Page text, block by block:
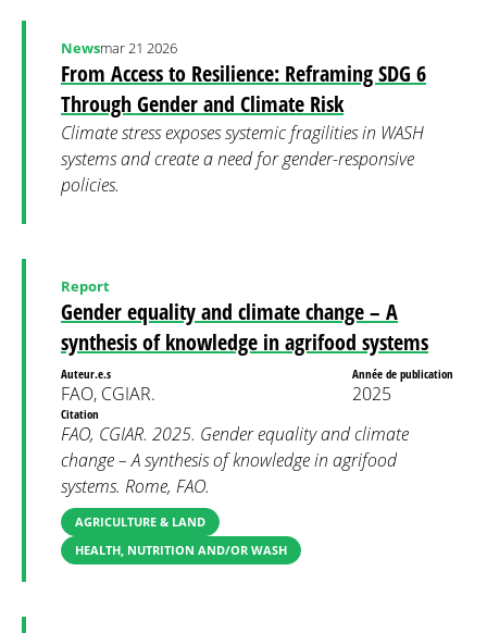
From Access to Resilience: Reframing SDG 6
Through Gender and Climate Risk
Newsmar 21 2026
Climate stress exposes systemic fragilities in WASH
systems and create a need for gender-responsive
policies.
Gender equality and climate change – A
synthesis of knowledge in agrifood systems
Report
Auteur.e.s
FAO, CGIAR.
Année de publication
2025
Citation
FAO, CGIAR. 2025. Gender equality and climate
change – A synthesis of knowledge in agrifood
systems. Rome, FAO.
AGRICULTURE & LAND
HEALTH, NUTRITION AND/OR WASH